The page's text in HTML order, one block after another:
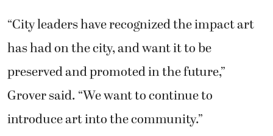
introduce art into the community.”
Commission members will advise city council
members on issues related to public artwork,
and arts-related opportunities in the city;